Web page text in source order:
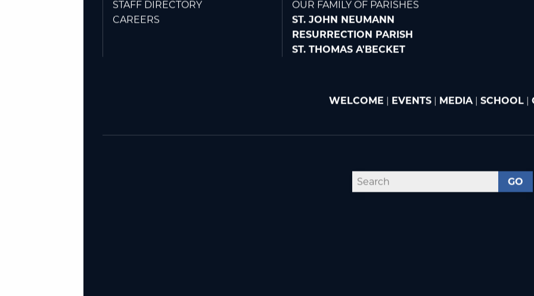
STAFF DIRECTORY
CAREERS
OUR FAMILY OF PARISHES
ST. JOHN NEUMANN
RESURRECTION PARISH
ST. THOMAS A'BECKET
WELCOME | EVENTS | MEDIA| SCHOOL |
GO